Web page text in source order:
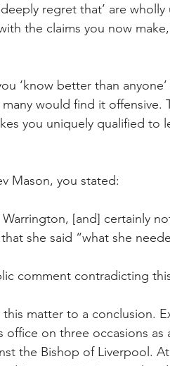
regret that’ are
the claims you now
‘know better than
would find it offensive.
you uniquely qualified to
Mason, you stated:
[and] ­certainly
she said “what she
comment contradicting
matter to a conclusion.
office on three occasions as
the Bishop of Liverpool.